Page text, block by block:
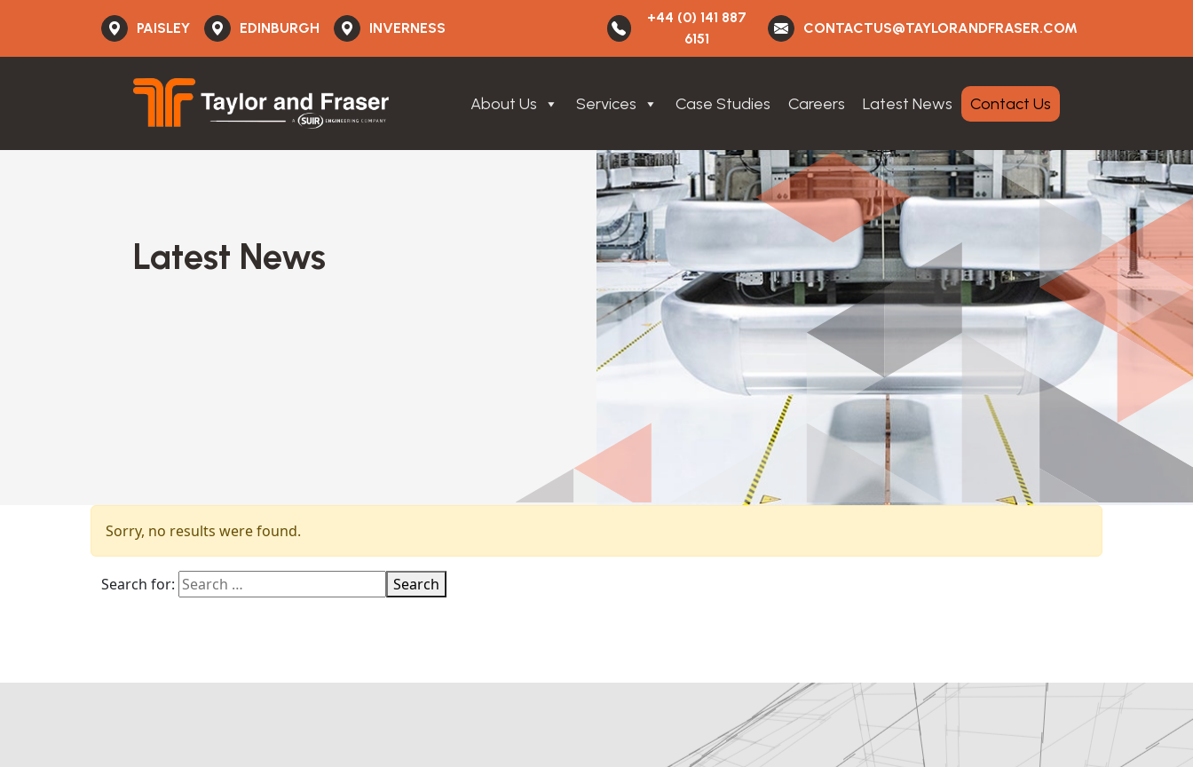
PAISLEY EDINBURGH INVERNESS
+44 (0) 141 887
6151
CONTACTUS@TAYLORANDFRASER.COM
About Us Services Case Studies Careers Latest News Contact Us
Latest News
Sorry, no results were found.
Search for: Search